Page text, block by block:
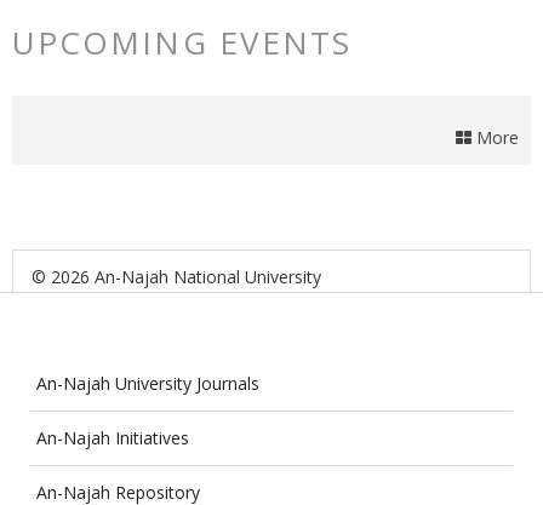
UPCOMING EVENTS
More
© 2026 An-Najah National University
An-Najah University Journals
An-Najah Initiatives
An-Najah Repository